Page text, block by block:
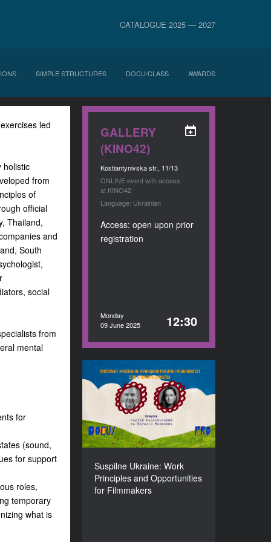
CATALOGUE 2025 — 2027
SIMPLE STRUCTURES DOCU/CLASS AWARDS
led
holistic
from
of
official
Thailand,
and
South
social
from
mental
for
(sound,
for support
roles,
temporary
what is
GALLERY
(KINO42)
Kostiantynivska str., 11/13
ONLINE event with access
at KINO42
Language: Ukrainian
Access: open upon prior
registration
Monday
09 June 2025
12:30
Suspilne Ukraine: Work
Principles and Opportunities
for Filmmakers
Suspilne Ukraine: Work
Principles and
Opportunities for
Filmmakers
DURATION
60’